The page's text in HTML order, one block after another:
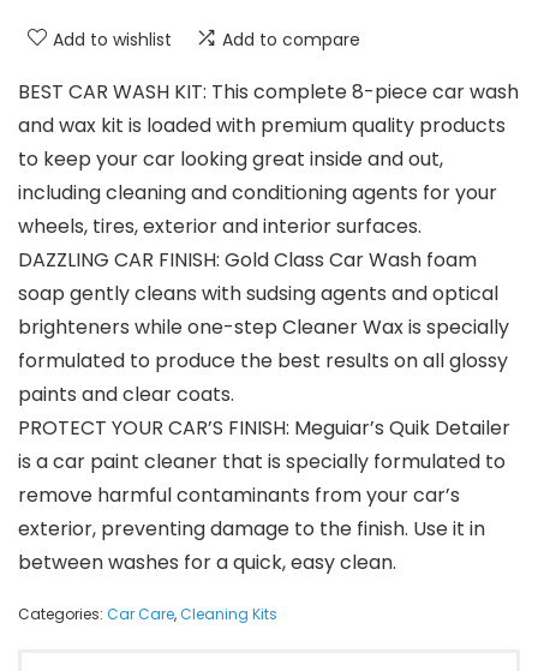
Add to wishlist Add to compare
BEST CAR WASH KIT: This complete 8-piece car wash
and wax kit is loaded with premium quality products
to keep your car looking great inside and out,
including cleaning and conditioning agents for your
wheels, tires, exterior and interior surfaces.
DAZZLING CAR FINISH: Gold Class Car Wash foam
soap gently cleans with sudsing agents and optical
brighteners while one-step Cleaner Wax is specially
formulated to produce the best results on all glossy
paints and clear coats.
PROTECT YOUR CAR’S FINISH: Meguiar’s Quik Detailer
is a car paint cleaner that is specially formulated to
remove harmful contaminants from your car’s
exterior, preventing damage to the finish. Use it in
between washes for a quick, easy clean.
Categories: Car Care,Cleaning Kits